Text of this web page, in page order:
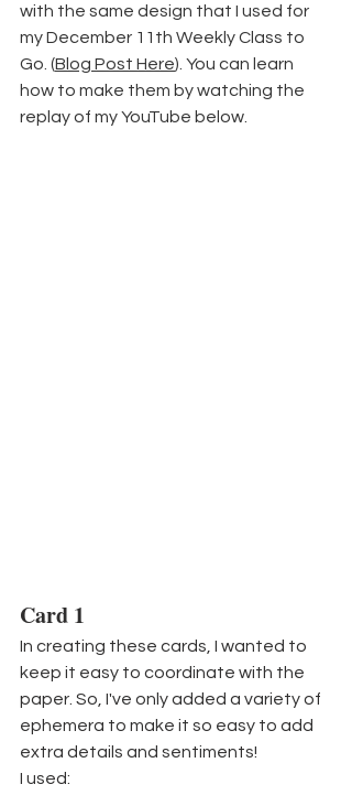
with the same design that I used for
my December 11th Weekly Class to
Go. (Blog Post Here). You can learn
how to make them by watching the
replay of my YouTube below.
Card 1
In creating these cards, I wanted to
keep it easy to coordinate with the
paper. So, I've only added a variety of
ephemera to make it so easy to add
extra details and sentiments!
I used: